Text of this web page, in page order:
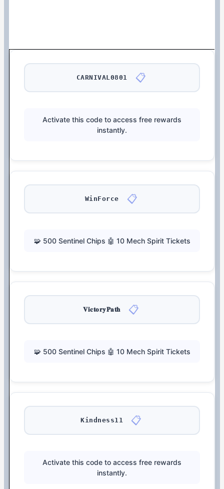
CARNIVAL0801 📋
Activate this code to access free rewards
instantly.
WinForce 📋
🧩 500 Sentinel Chips 🤖 10 Mech Spirit Tickets
𝐕𝐢𝐜𝐭𝐨𝐫𝐲𝐏𝐚𝐭𝐡 📋
🧩 500 Sentinel Chips 🤖 10 Mech Spirit Tickets
Kindness11 📋
Activate this code to access free rewards
instantly.